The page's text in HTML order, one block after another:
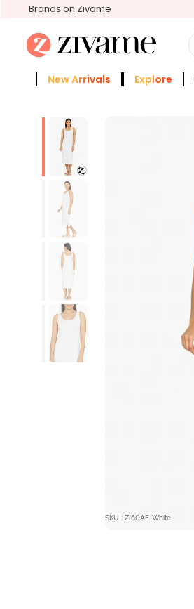
Brands on Zivame
New Arrivals Explore
SKU : ZI60AF-White